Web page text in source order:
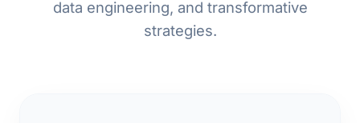
data engineering, and transformative
strategies.